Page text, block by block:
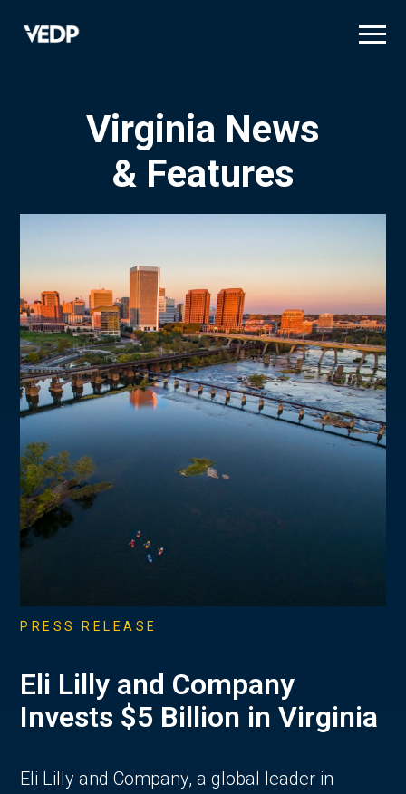
Virginia News
& Features
PRESS RELEASE
Eli Lilly and Company
Invests $5 Billion in Virginia
Eli Lilly and Company, a global leader in